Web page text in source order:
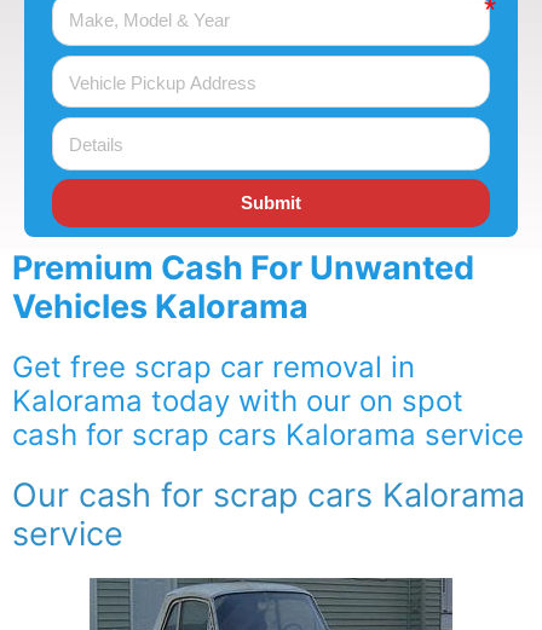
Submit
Premium Cash For Unwanted
Vehicles Kalorama
Get free scrap car removal in
Kalorama today with our on spot
cash for scrap cars Kalorama service
Our cash for scrap cars Kalorama
service